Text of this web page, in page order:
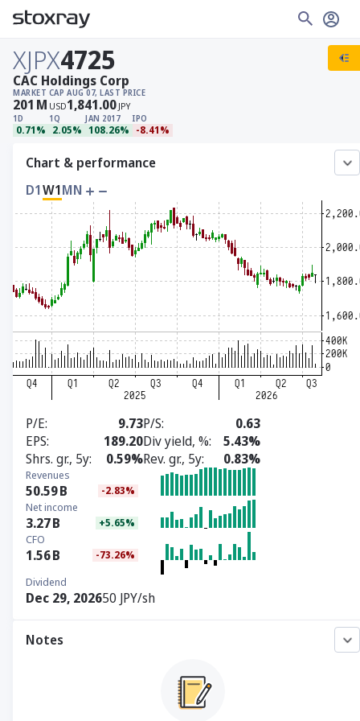
XJPX4725
MARKET CAP
201 M USD
AUG 07, LAST PRICE
1,841.00 JPY
1D
0.71%
1Q
2.05%
JAN 2017
108.26%
IPO
-8.41%
CAC Holdings Corp
Chart & performance
D1W1MN
P/E 9.73P/S
0.63
EPS
189.20Div yield, %
5.43%
Shrs. gr., 5y
0.59%Rev. gr., 5y 0.83%
Revenues
50.59B -2.83%
Net income
3.27B +5.65%
CFO
1.56B -73.26%
Dividend
Dec 29, 202650 JPY/sh
Notes